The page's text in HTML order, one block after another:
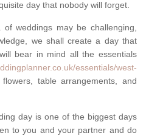
day that nobody will forget.
weddings may be challenging,
we shall create a day that
bear in mind all the essentials
essentials/west-
table arrangements, and
day is one of the biggest days
to you and your partner and do